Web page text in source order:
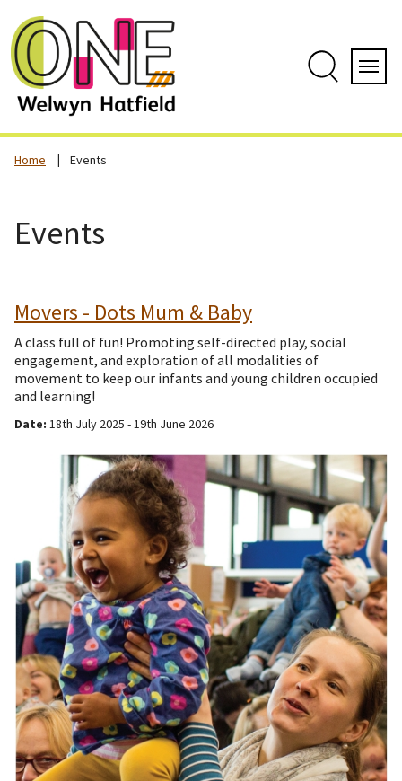
Home Events
Events
Movers - Dots Mum & Baby
A class full of fun! Promoting self-directed play, social
engagement, and exploration of all modalities of
movement to keep our infants and young children occupied
and learning!
Date: 18th July 2025 - 19th June 2026